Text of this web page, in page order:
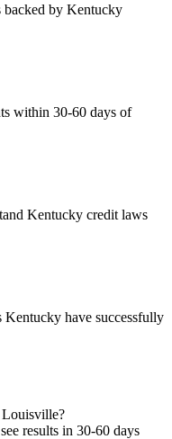
backed by Kentucky
within 30-60 days of
Kentucky credit laws
Kentucky have successfully
Louisville?
results in 30-60 days